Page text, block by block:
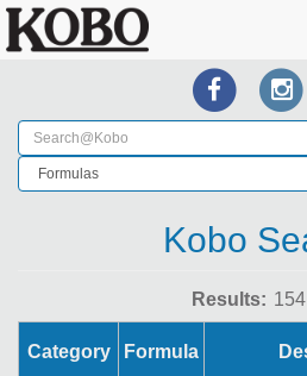
Kobo
Results:
Category Formula